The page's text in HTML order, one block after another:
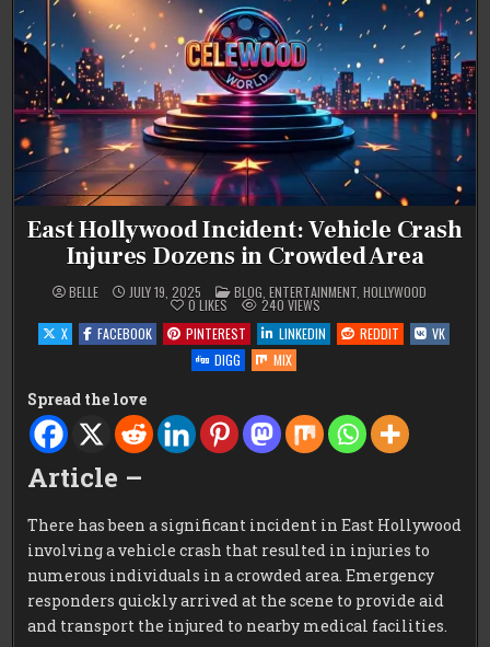
East Hollywood Incident: Vehicle Crash
Injures Dozens in Crowded Area
BELLE JULY 19, 2025 POSTED
IN
BLOG, ENTERTAINMENT, HOLLYWOOD
0 LIKES 240 VIEWS
X
FACEBOOK PINTEREST LINKEDIN REDDIT
VK
DIGG
MIX
Spread the love
Article –
There has been a significant incident in East Hollywood
involving a vehicle crash that resulted in injuries to
numerous individuals in a crowded area. Emergency
responders quickly arrived at the scene to provide aid
and transport the injured to nearby medical facilities.